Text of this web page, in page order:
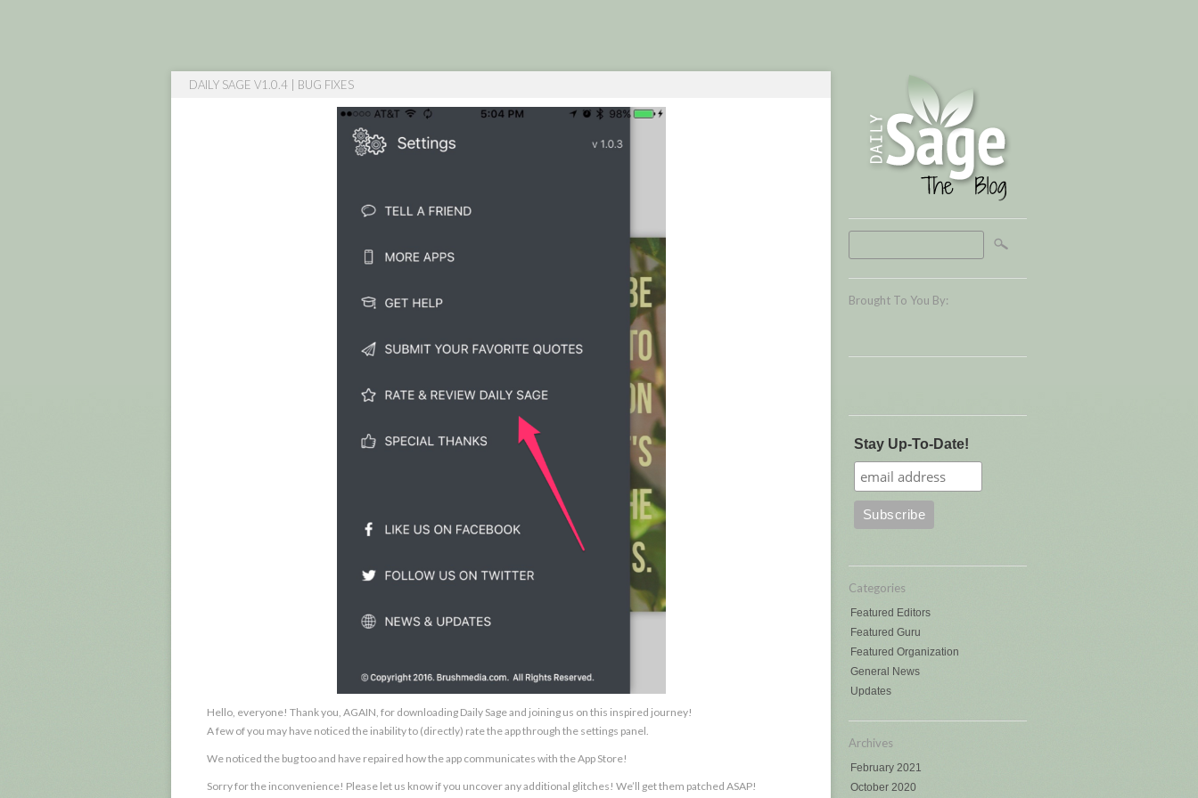
Brought To You By:
Stay Up-To-Date!
Categories
Featured Editors
Featured Guru
Featured Organization
General News
Updates
Archives
February 2021
October 2020
DAILY SAGE V1.0.4 | BUG FIXES
Hello, everyone! Thank you, AGAIN, for downloading Daily Sage and joining us on this inspired journey!
A few of you may have noticed the inability to (directly) rate the app through the settings panel.
We noticed the bug too and have repaired how the app communicates with the App Store!
Sorry for the inconvenience! Please let us know if you uncover any additional glitches! We’ll get them patched ASAP!